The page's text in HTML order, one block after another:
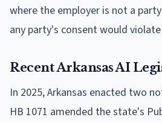
where the employer is not a
any party's consent would violate
Recent Arkansas AI
In 2025, Arkansas enacted two
HB 1071 amended the state's